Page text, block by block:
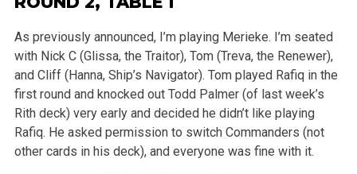
As previously announced, I’m playing Merieke. I’m seated
with Nick C (Glissa, the Traitor), Tom (Treva, the Renewer),
and Cliff (Hanna,Ship’s Navigator). Tom played Rafiq in the
first round and knocked out Todd Palmer (of last week’s
Rith deck) very early and decided he didn’t like playing
Rafiq. He asked permission to switch Commanders (not
other cards in his deck), and everyone was fine with it.